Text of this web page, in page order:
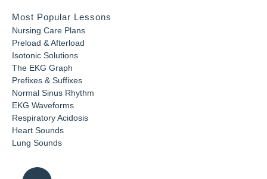
Most Popular Lessons
Nursing Care Plans
Preload & Afterload
Isotonic Solutions
The EKG Graph
Prefixes & Suffixes
Normal Sinus Rhythm
EKG Waveforms
Respiratory Acidosis
Heart Sounds
Lung Sounds